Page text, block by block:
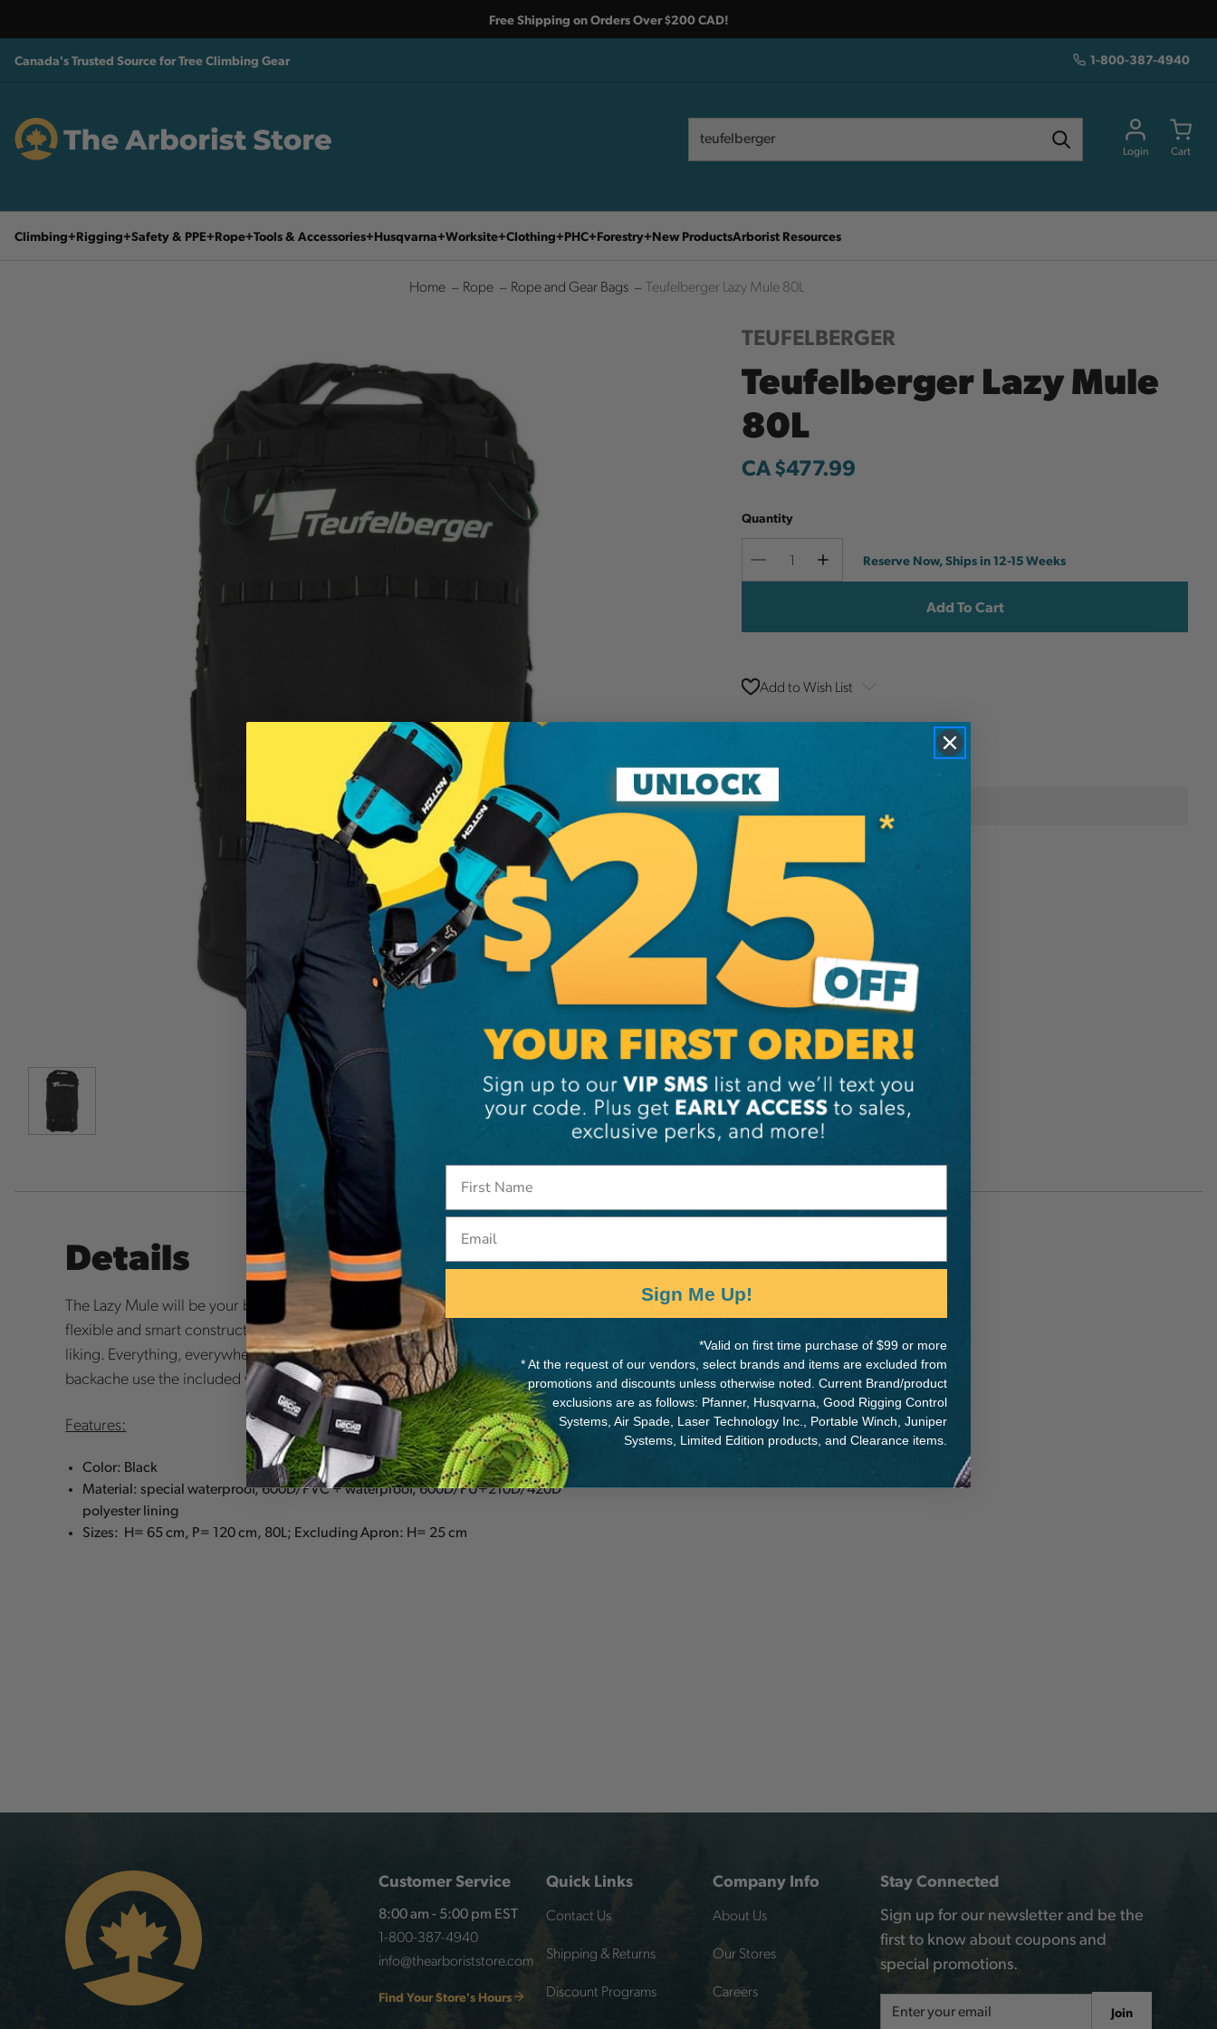
Free Shipping on Orders Over $200 CAD!
Canada's Trusted Source for Tree Climbing Gear 1-800-387-4940
Login Cart
Climbing Rigging Safety & PPE Rope Tools & Accessories Husqvarna Worksite Clothing PHC Forestry New ProductsArborist Resources
Home Rope Rope and Gear Bags Teufelberger Lazy Mule 80L
TEUFELBERGER
Teufelberger Lazy Mule
80L
CA $477.99
Quantity
Decrease
IncreaseCurrent
Reserve Now, Ships in 12-15 Weeks
Add to Wish List
Additional Information
Brand
Details
The Lazy Mule will be your best friend for working and travelling. Due to its
flexible and smart construction you can personalize it with accessories of your
liking. Everything, everywhere, the way you like it. Bring your bag without the
backache use the included wheels for comfort and convenience.
Features:
Color: Black
Material: special waterproof, 600D/PVC + waterproof, 600D/PU+210D/420D
polyester lining
Sizes: H= 65 cm, P= 120 cm, 80L; Excluding Apron: H= 25 cm
MANUFACTURER PART NUMBER: IA: 0-0-
Customer Service
8:00 am - 5:00 pm EST
1-800-387-4940
info@thearboriststore.com
Find Your Store's Hours
Quick Links
Contact Us
Shipping & Returns
Discount Programs
Company Info
About Us
Our Stores
Careers
Stay Connected
Sign up for our newsletter and be the
first to know about coupons and
special promotions.
Address
Join
Sign Me Up!
*Valid on first time purchase of $99 or more
* At the request of our vendors, select brands and items are excluded from
promotions and discounts unless otherwise noted. Current Brand/product
exclusions are as follows: Pfanner, Husqvarna, Good Rigging Control
Systems, Air Spade, Laser Technology Inc., Portable Winch, Juniper
Systems, Limited Edition products, and Clearance items.